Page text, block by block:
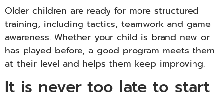
Older children are ready for more structured
training, including tactics, teamwork and game
awareness. Whether your child is brand new or
has played before, a good program meets them
at their level and helps them keep improving.
It is never too late to start